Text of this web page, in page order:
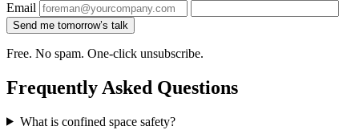
Email
Send me tomorrow’s talk
Free. No spam. One-click unsubscribe.
Frequently Asked Questions
What is confined space safety?